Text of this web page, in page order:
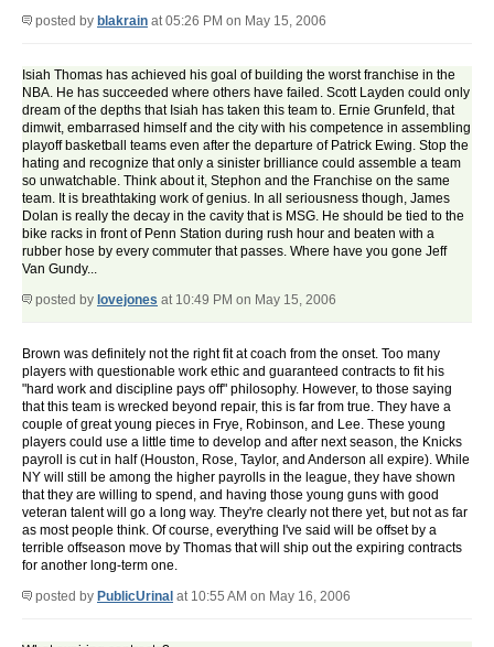
posted by blakrain at 05:26 PM on May 15, 2006
Isiah Thomas has achieved his goal of building the worst franchise in the
NBA. He has succeeded where others have failed. Scott Layden could only
dream of the depths that Isiah has taken this team to. Ernie Grunfeld, that
dimwit, embarrased himself and the city with his competence in assembling
playoff basketball teams even after the departure of Patrick Ewing. Stop the
hating and recognize that only a sinister brilliance could assemble a team
so unwatchable. Think about it, Stephon and the Franchise on the same
team. It is breathtaking work of genius. In all seriousness though, James
Dolan is really the decay in the cavity that is MSG. He should be tied to the
bike racks in front of Penn Station during rush hour and beaten with a
rubber hose by every commuter that passes. Where have you gone Jeff
Van Gundy...
posted by lovejones at 10:49 PM on May 15, 2006
Brown was definitely not the right fit at coach from the onset. Too many
players with questionable work ethic and guaranteed contracts to fit his
"hard work and discipline pays off" philosophy. However, to those saying
that this team is wrecked beyond repair, this is far from true. They have a
couple of great young pieces in Frye, Robinson, and Lee. These young
players could use a little time to develop and after next season, the Knicks
payroll is cut in half (Houston, Rose, Taylor, and Anderson all expire). While
NY will still be among the higher payrolls in the league, they have shown
that they are willing to spend, and having those young guns with good
veteran talent will go a long way. They're clearly not there yet, but not as far
as most people think. Of course, everything I've said will be offset by a
terrible offseason move by Thomas that will ship out the expiring contracts
for another long-term one.
posted by PublicUrinal at 10:55 AM on May 16, 2006